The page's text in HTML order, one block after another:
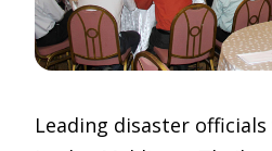
Leading disaster